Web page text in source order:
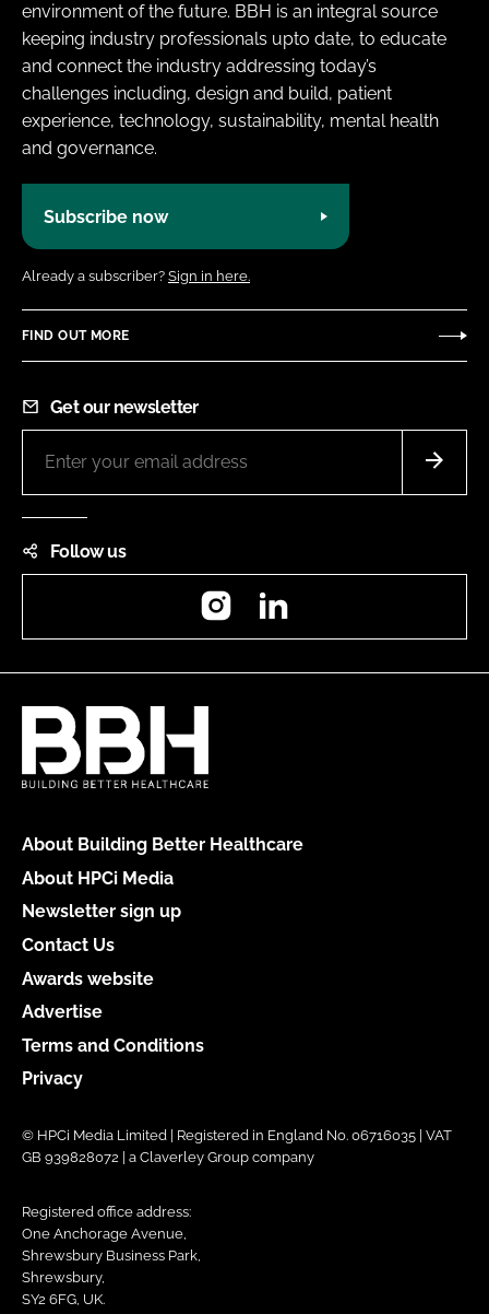
environment of the future. BBH is an integral source
keeping industry professionals upto date, to educate
and connect the industry addressing today’s
challenges including, design and build, patient
experience, technology, sustainability, mental health
and governance.
Subscribe now
Already a subscriber? Sign in here.
FIND OUT MORE
Get our newsletter
Follow us
Instagram
About Building Better Healthcare
About HPCi Media
Newsletter sign up
Contact Us
Awards website
Advertise
Terms and Conditions
Privacy
© HPCi Media Limited | Registered in England No. 06716035 | VAT
GB 939828072 | a Claverley Group company
Registered office address:
One Anchorage Avenue,
Shrewsbury Business Park,
Shrewsbury,
SY2 6FG, UK.